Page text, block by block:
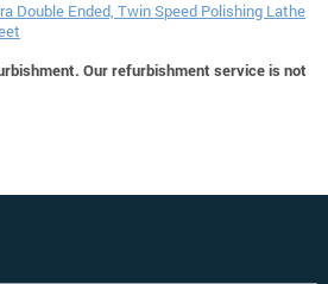
Double Ended, Twin Speed Polishing Lathe
Our refurbishment service is not